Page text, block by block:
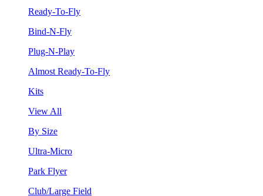
Ready-To-Fly
Bind-N-Fly
Plug-N-Play
Almost Ready-To-Fly
Kits
View All
By Size
Ultra-Micro
Park Flyer
Club/Large Field